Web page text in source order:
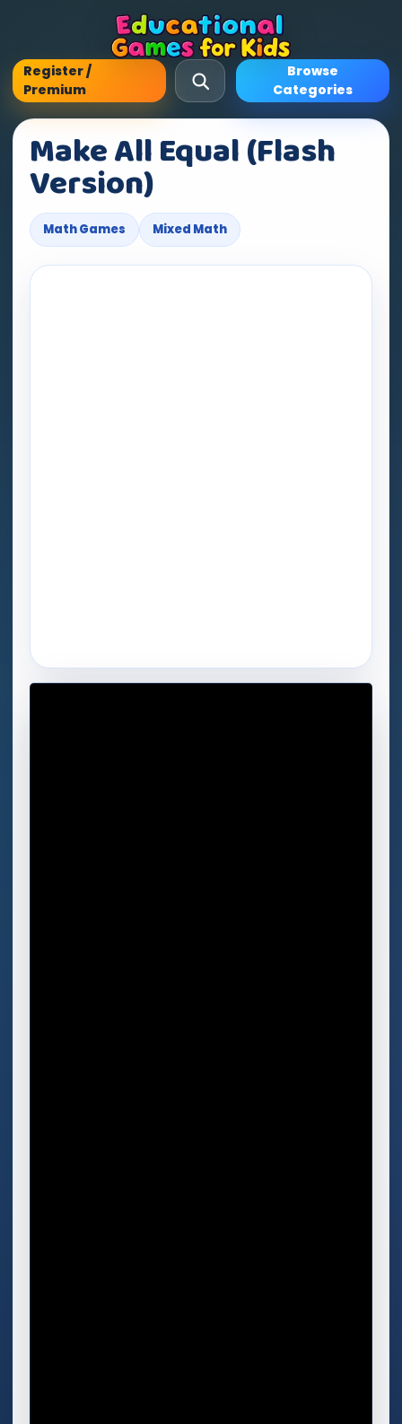
Register /
Premium
Browse
Categories
Make All Equal (Flash
Version)
Math Games Mixed Math